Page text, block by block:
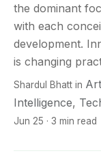
the dominant
with each
development.
is changing
Shardul Bhatt in
Intelligence,
Jun 25 · 3 min read